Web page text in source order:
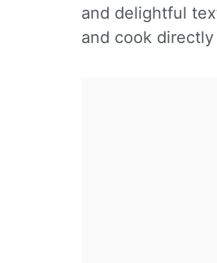
and delightful
and cook